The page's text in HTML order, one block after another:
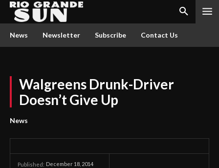
News Newsletter Subscribe Contact Us
Walgreens Drunk-Driver
Doesn’t Give Up
News
Published: December 18, 2014